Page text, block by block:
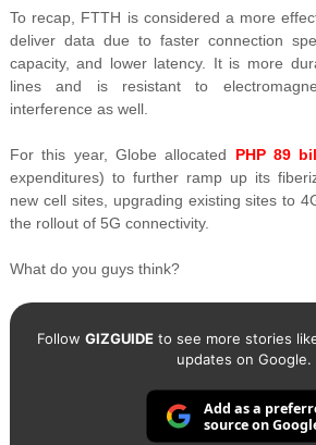
To recap, FTTH is considered a more
deliver data due to faster connection
capacity, and lower latency. It is more
lines and is resistant to
interference as well.
For this year, Globe allocated PHP 89
expenditures) to further ramp up its
new cell sites, upgrading existing sites to
the rollout of 5G connectivity.
What do you guys think?
Follow GIZGUIDEto see more stories
updates on Google.
Add as a
source on